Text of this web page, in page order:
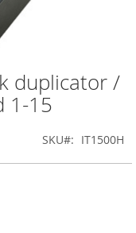
duplicator /
1-15
SKU IT1500H